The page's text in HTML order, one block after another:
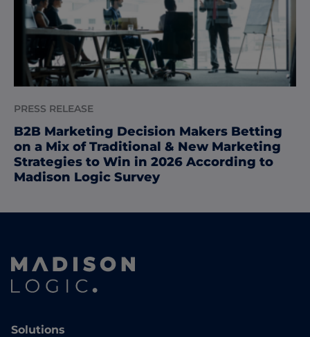
PRESS RELEASE
B2B Marketing Decision Makers Betting
on a Mix of Traditional & New Marketing
Strategies to Win in 2026 According to
Madison Logic Survey
Solutions